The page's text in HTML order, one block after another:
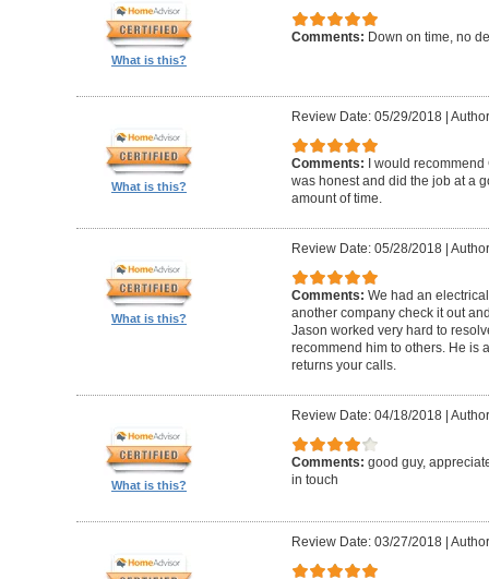
What is this?
Comments: Down on time, no
What is this?
Review Date: 05/29/2018|
Comments: I would
was honest and did the job at a
amount of time.
What is this?
Review Date: 05/28/2018|
Comments: We had an
another company check it out
Jason worked very hard to
recommend him to others. He is
returns your calls.
What is this?
Review Date: 04/18/2018|
Comments: good guy,
in touch
Review Date: 03/27/2018|